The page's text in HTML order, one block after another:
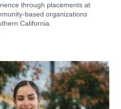
through placements at
based organizations
California.